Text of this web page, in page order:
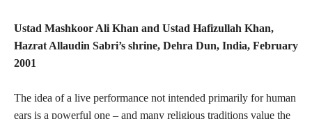
Ustad Mashkoor Ali Khan and Ustad Hafizullah Khan,
Hazrat Allaudin Sabri’s shrine, Dehra Dun, India, February
2001
The idea of a live performance not intended primarily for human
ears is a powerful one – and many religious traditions value the